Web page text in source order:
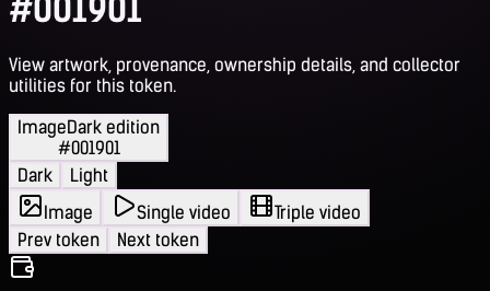
#001901
View artwork, provenance, ownership details, and collector
utilities for this token.
ImageDark edition
#001901
Dark
Light
Image
Single video
Triple video
Prev token
Next token